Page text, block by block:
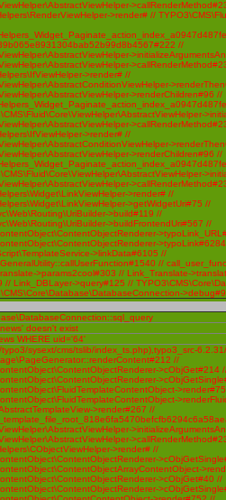
>render# //
//
>render# //
>renderChildren#96 //
>render# //
>renderChildren#96 //
>render# //
>getWidgetUri#75 //
>build#119 //
>buildFrontendUri#567 //
>linkData#6105 //
//
>params2cool#303 // Link_Translate-
// Link_DBLayer->query#125 //
doesn't exist
WHERE uid='64'
sysext/cms/tslib/index_ts.php),typo3_src-
//
>cObjGet#214
>render#267 //
>render# //
>cObjGet#40 //